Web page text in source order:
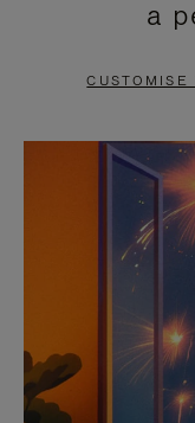
PAUSE
TO
a